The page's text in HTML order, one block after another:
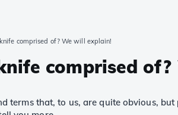
comprised of? We will explain!
comprised
terms that, to us, are quite obvious,